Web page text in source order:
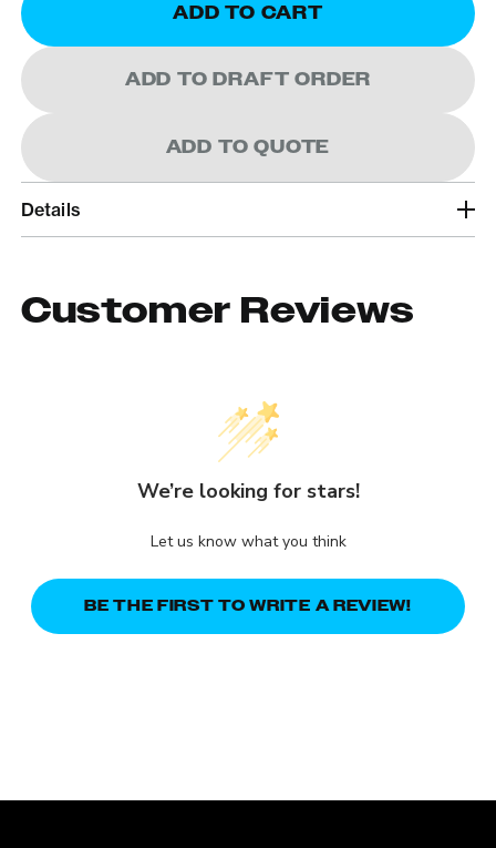
ADD TO CART
ADD TO DRAFT ORDER
ADD TO QUOTE
Details
Customer Reviews
We’re looking for stars!
Let us know what you think
BE THE FIRST TO WRITE A REVIEW!